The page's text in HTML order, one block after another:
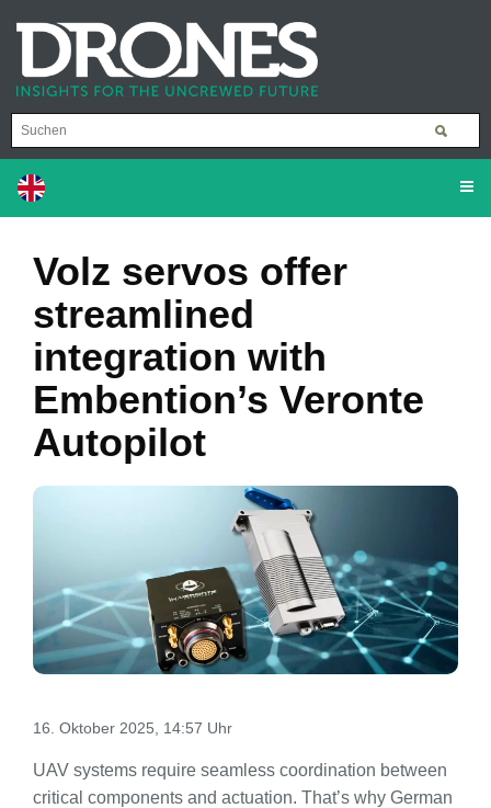
Volz servos offer
streamlined
integration with
Embention’s Veronte
Autopilot
16. Oktober 2025, 14:57 Uhr
UAV systems require seamless coordination between
critical components and actuation. That’s why German